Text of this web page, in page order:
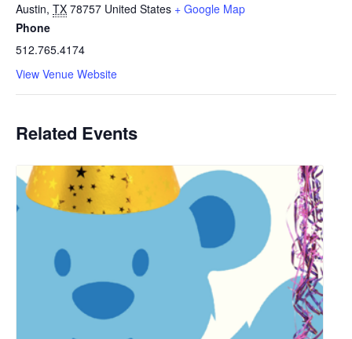
Austin, TX 78757 United States + Google Map
Phone
512.765.4174
View Venue Website
Related Events